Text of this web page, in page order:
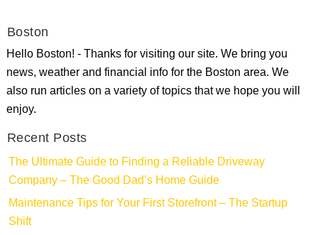
Boston
Hello Boston! - Thanks for visiting our site. We bring you
news, weather and financial info for the Boston area. We
also run articles on a variety of topics that we hope you will
enjoy.
Recent Posts
The Ultimate Guide to Finding a Reliable Driveway
Company – The Good Dad’s Home Guide
Maintenance Tips for Your First Storefront – The Startup
Shift